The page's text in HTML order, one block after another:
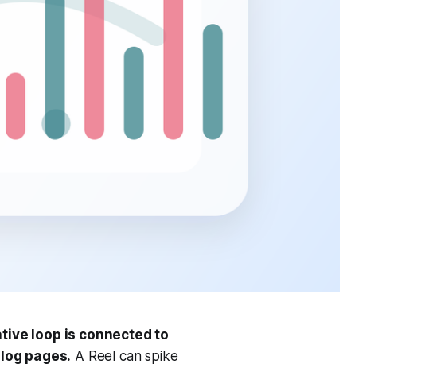
loop is connected to
pages. A Reel can spike